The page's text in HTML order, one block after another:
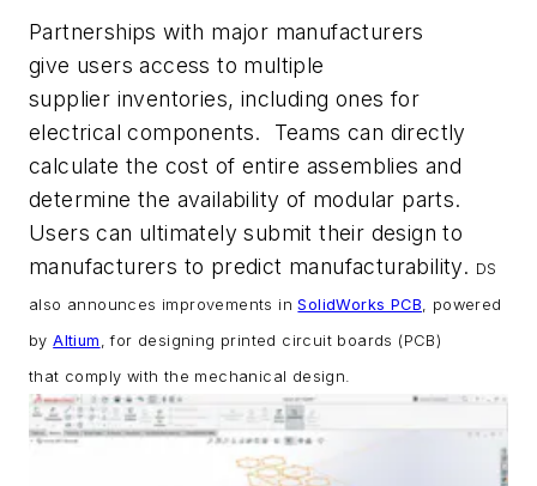
Partnerships with major manufacturers
give users access to multiple
supplier inventories, including ones for
electrical components. Teams can directly
calculate the cost of entire assemblies and
determine the availability of modular parts.
Users can ultimately submit their design to
manufacturers to predict manufacturability. DS
also announces improvements inSolidWorks PCB , powered
by Altium , for designing printed circuit boards (PCB)
that comply with the mechanical design.